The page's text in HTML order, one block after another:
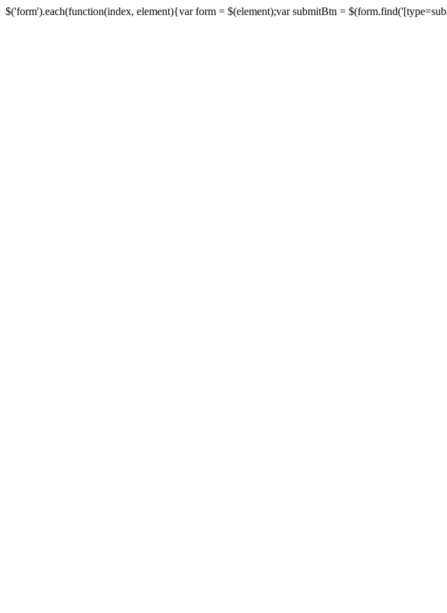
$('form').each(function(index, element){var form = $(element);var submitBtn =